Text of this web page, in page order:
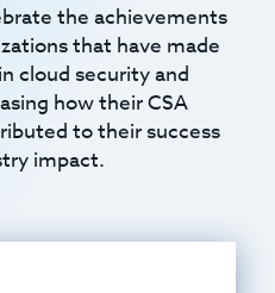
the achievements
that have made
cloud security and
how their CSA
to their success
impact.